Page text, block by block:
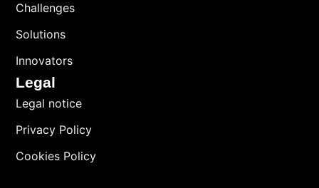
Challenges
Solutions
Innovators
Legal
Legal notice
Privacy Policy
Cookies Policy